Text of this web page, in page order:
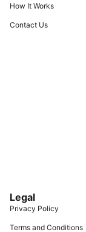
How It Works
Contact Us
Legal
Privacy Policy
Terms and Conditions